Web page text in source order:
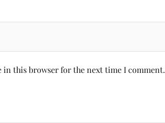
in this browser for the next time I comment.